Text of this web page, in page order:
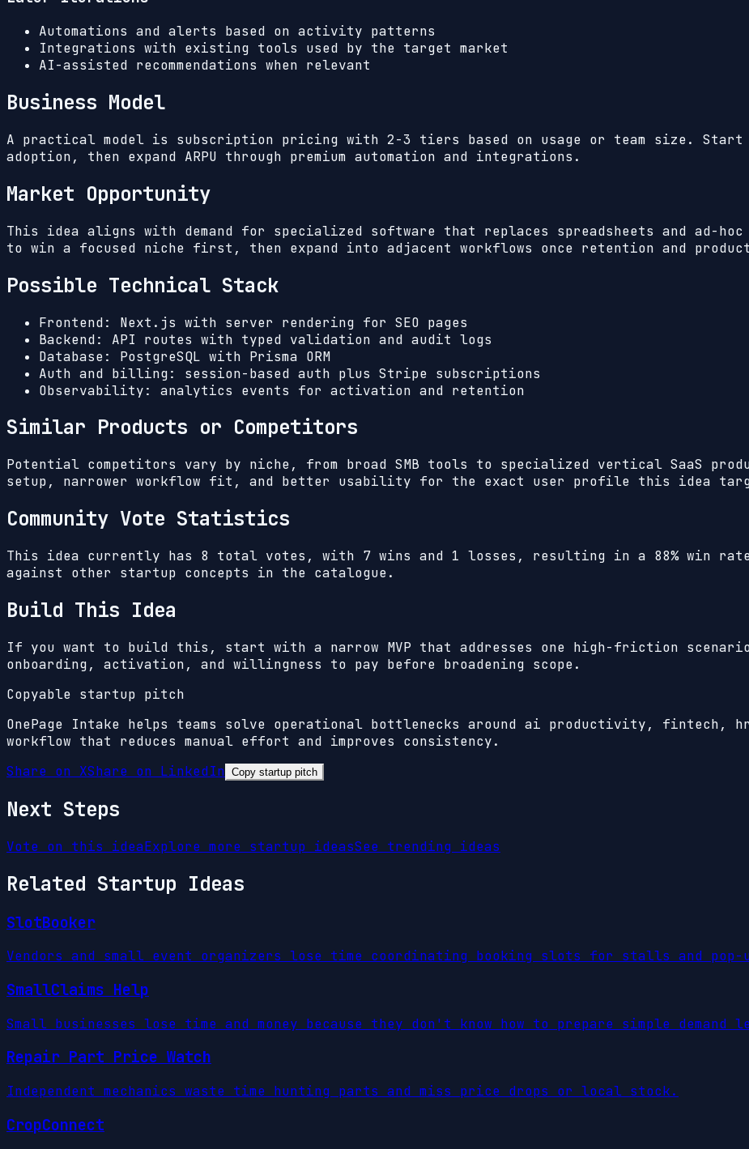
Automations and alerts based on activity patterns
Integrations with existing tools used by the target market
AI-assisted recommendations when relevant
Business Model
A practical model is subscription pricing with 2-3 tiers based on usage or team size.
adoption, then expand ARPU through premium automation and integrations.
Market Opportunity
This idea aligns with demand for specialized software that replaces spreadsheets and ad-
to win a focused niche first, then expand into adjacent workflows once retention and
Possible Technical Stack
Frontend: Next.js with server rendering for SEO pages
Backend: API routes with typed validation and audit logs
Database: PostgreSQL with Prisma ORM
Auth and billing: session-based auth plus Stripe subscriptions
Observability: analytics events for activation and retention
Similar Products or Competitors
Potential competitors vary by niche, from broad SMB tools to specialized vertical SaaS
setup, narrower workflow fit, and better usability for the exact user profile this idea
Community Vote Statistics
This idea currently has 8 total votes, with 7 wins and 1 losses, resulting in a 88%win
against other startup concepts in the catalogue.
Build This Idea
If you want to build this, start with a narrow MVP that addresses one high-friction
onboarding, activation, and willingness to pay before broadening scope.
Copyable startup pitch
OnePage Intake helps teams solve operational bottlenecks around ai productivity, fintech, hr
workflow that reduces manual effort and improves consistency.
Share on XShare on LinkedIn Copy startup pitch
Next Steps
Vote on this ideaExplore more startup ideasSee trending ideas
Related Startup Ideas
SlotBooker
Vendors and small event organizers lose time coordinating booking slots for stalls and pop-
SmallClaims Help
Small businesses lose time and money because they don't know how to prepare simple
Repair Part Price Watch
Independent mechanics waste time hunting parts and miss price drops or local stock.
CropConnect